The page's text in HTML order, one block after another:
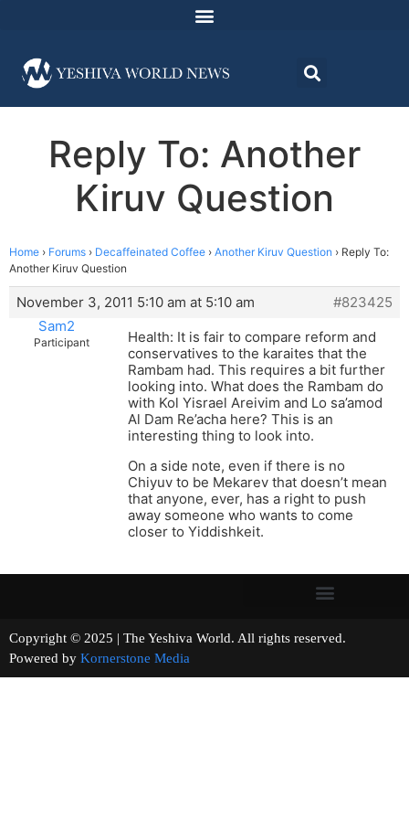
Reply To: Another
Kiruv Question
Home › Forums › Decaffeinated Coffee › Another Kiruv Question › Reply To:
Another Kiruv Question
November 3, 2011 5:10 am at 5:10 am
#823425
Sam2
Participant
Health: It is fair to compare reform and
conservatives to the karaites that the
Rambam had. This requires a bit further
looking into. What does the Rambam do
with Kol Yisrael Areivim and Lo sa’amod
Al Dam Re’acha here? This is an
interesting thing to look into.
On a side note, even if there is no
Chiyuv to be Mekarev that doesn’t mean
that anyone, ever, has a right to push
away someone who wants to come
closer to Yiddishkeit.
Copyright © 2025 | The Yeshiva World. All rights reserved.
Powered by Kornerstone Media